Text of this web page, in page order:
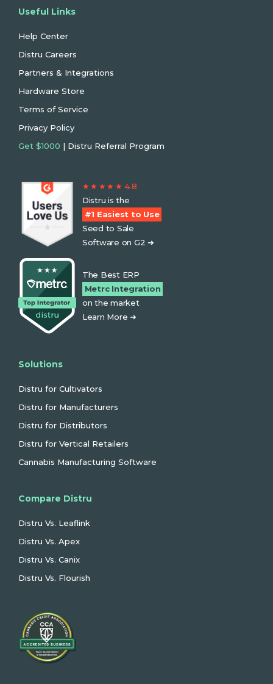
Useful Links
Help Center
Distru Careers
Partners & Integrations
Hardware Store
Terms of Service
Privacy Policy
Get $1000 | Distru Referral Program
★ ★ ★ ★ ★ 4.8
Distru is the
#1 Easiest to Use
Seed to Sale
Software on G2 ➜
The Best ERP
Metrc Integration
on the market
Learn More ➜
Solutions
Distru for Cultivators
Distru for Manufacturers
Distru for Distributors
Distru for Vertical Retailers
Cannabis Manufacturing Software
Compare Distru
Distru Vs. Leaflink
Distru Vs. Apex
Distru Vs. Canix
Distru Vs. Flourish